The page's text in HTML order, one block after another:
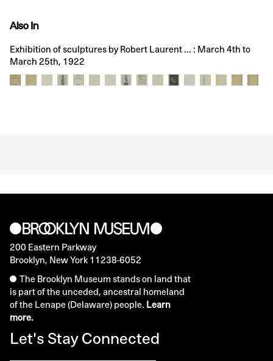
Also In
Exhibition of sculptures by Robert Laurent ... : March 4th to
March 25th, 1922
200 Eastern Parkway
Brooklyn, New York 11238-6052
The Brooklyn Museum stands on land that
is part of the unceded, ancestral homeland
of the Lenape (Delaware) people. Learn
more.
Let's Stay Connected